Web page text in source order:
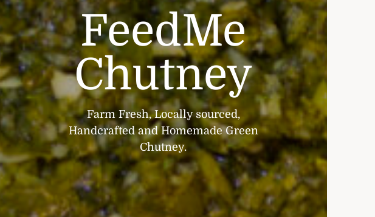
FeedMe
Chutney
Farm Fresh, Locally sourced,
Handcrafted and Homemade Green
Chutney.